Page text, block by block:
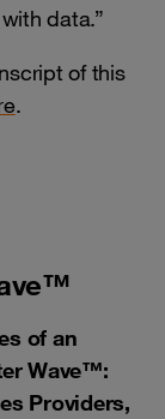
data.”
of this
.
of an
Wave™:
Providers,